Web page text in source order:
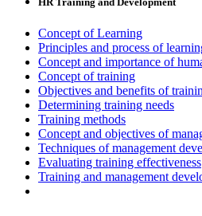
Concept of Learning
Principles and process of
Concept and importance of
Concept of training
Objectives and benefits of
Determining training needs
Training methods
Concept and objectives of
Techniques of management
Evaluating training effectiveness
Training and management